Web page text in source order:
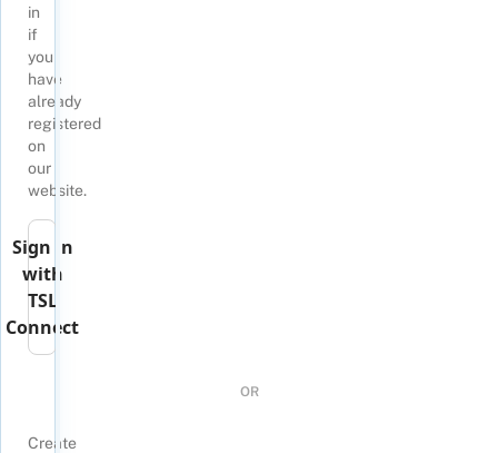
in
if
you
have
already
registered
on
our
website.
Sign in
with
TSL
Connect
OR
Create